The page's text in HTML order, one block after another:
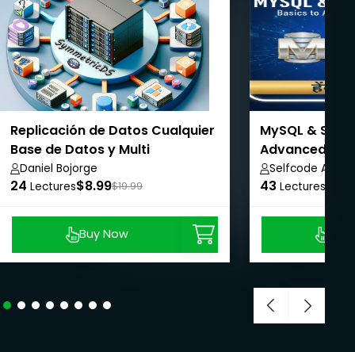
Replicación de Datos Cualquier
Base de Datos y Multi
Plataforma
Daniel Bojorge
24 Lectures$8.99$19.99
Buy Now
MySQL &
Advanced
Selfcode
43 Lectures